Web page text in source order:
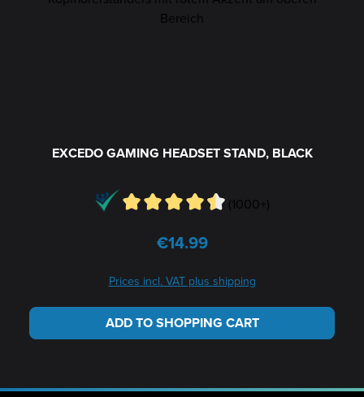
EXCEDO GAMING HEADSET STAND, BLACK
(1000+)
Regular price:
€14.99
Prices incl. VAT plus shipping
ADD TO SHOPPING CART